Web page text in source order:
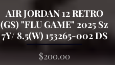
Quick View
AIR JORDAN 12 RETRO
(GS) "FLU GAME" 2025 Sz
7Y/ 8.5(W) 153265-002 DS
Price
$200.00